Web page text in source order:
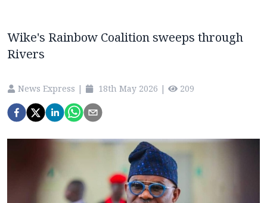
Wike's Rainbow Coalition sweeps through
Rivers
News Express | 18th May 2026 | 209